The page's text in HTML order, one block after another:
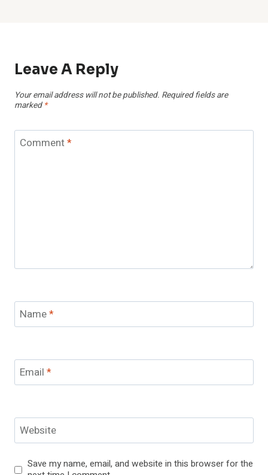
Leave A Reply
Your email address will not be published. Required fields are
marked *
Comment*
Name*
Email *
Website
Save my name, email, and website in this browser for the